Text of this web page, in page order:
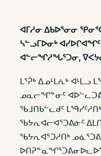
ᐊᒥᓱᓂ ᐃᑲᐅᕐᓂᓂ
ᓴᓪᓗᒥᐅᓂᒃ
ᐊᓪᓕᖏᓱᖓᕐᑐᓂ, ᐁᐸᔭᓕ
ᒪᕐᕉᒃ ᐃᓄᒻᒪᕇᒃ ᐊᒻᒪᓗ
ᓄᓇᓕᖏᓐᓂᑦ
ᖃᒧᑎᑲᓪᓚᑯᑦ
ᖃᔭᕆᐊᓕᐊᕐᑐᕕᓃᑦ
ᖃᔭᕆᐊᕐᑐᓱᑎᒃ